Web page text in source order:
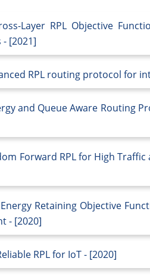
Layer RPL Objective
[2021]
RPL routing protocol for
and Queue Aware Routing
Forward RPL for High
Retaining Objective
- [2020]
RPL for IoT - [2020]